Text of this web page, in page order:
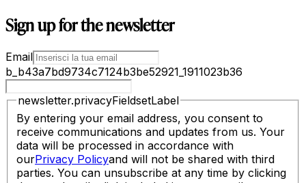
Sign up for the newsletter
Email
b_b43a7bd9734c7124b3be52921_1911023b36
newsletter.privacyFieldsetLabel
By entering your email address, you consent to
receive communications and updates from us. Your
data will be processed in accordance with
ourPrivacy Policyand will not be shared with third
parties. You can unsubscribe at any time by clicking